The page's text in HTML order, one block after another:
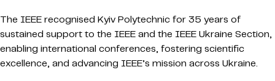
The IEEE recognised Kyiv Polytechnic for 35 years of
sustained support to the IEEE and the IEEE Ukraine Section,
enabling international conferences, fostering scientific
excellence, and advancing IEEE’s mission across Ukraine.